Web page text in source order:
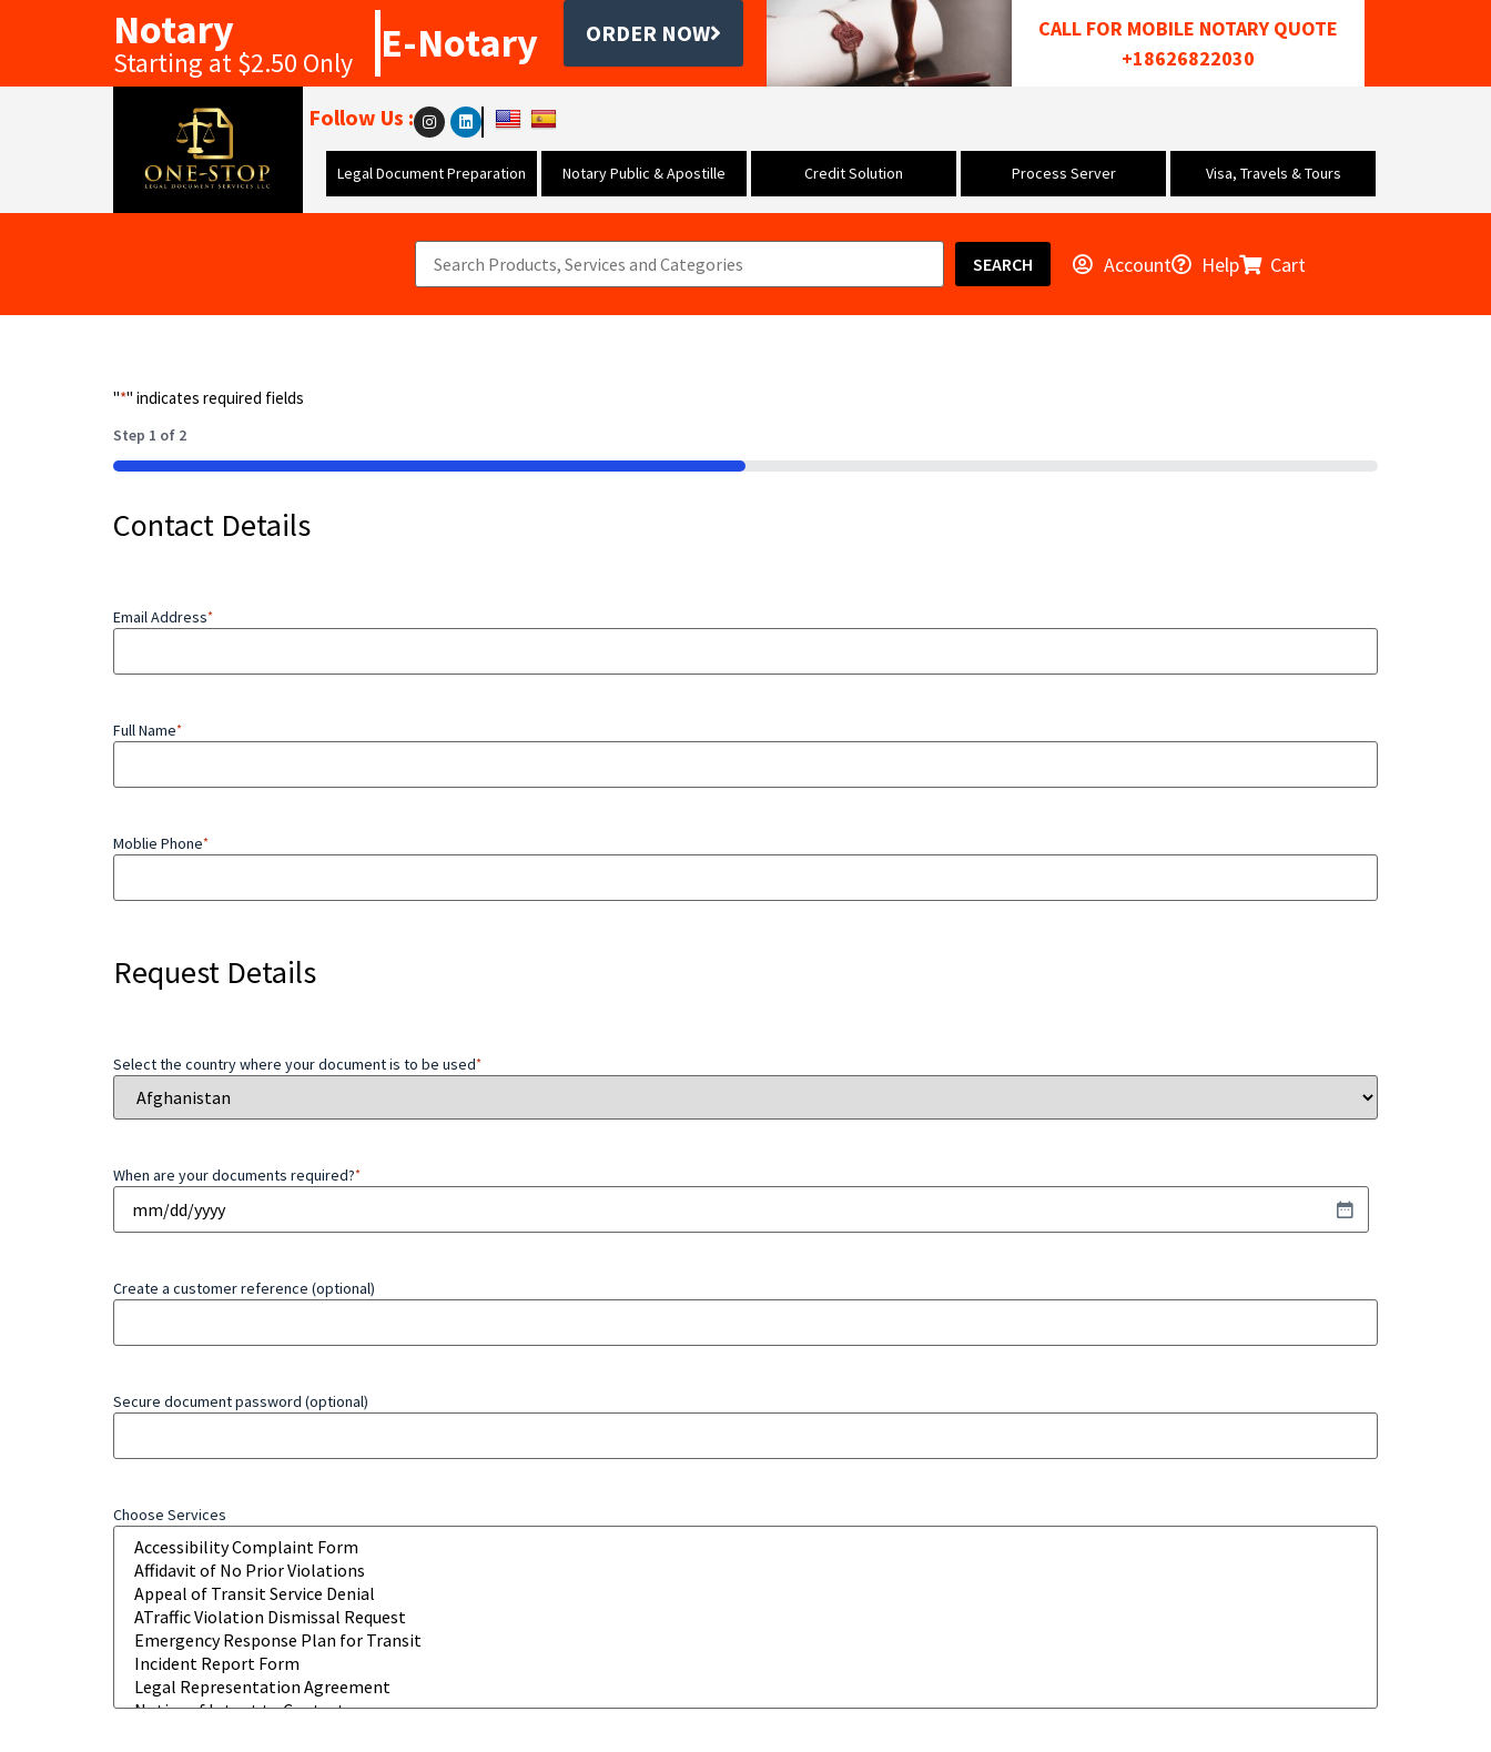
Notary
Starting at $2.50 Only E-Notary ORDER NOW
CALL FOR MOBILE NOTARY QUOTE
+18626822030
Follow Us :
Legal Document Preparation Notary Public & Apostille Credit Solution Process Server Visa, Travels & Tours
SEARCH Account Help Cart
"*" indicates required fields
Step 1 of 2
50%
Contact Details
Email Address*
Full Name*
Moblie Phone*
Request Details
Select the country where your document is to be used*
When are your documents required?*
Create a customer reference (optional)
Secure document password (optional)
Choose Services